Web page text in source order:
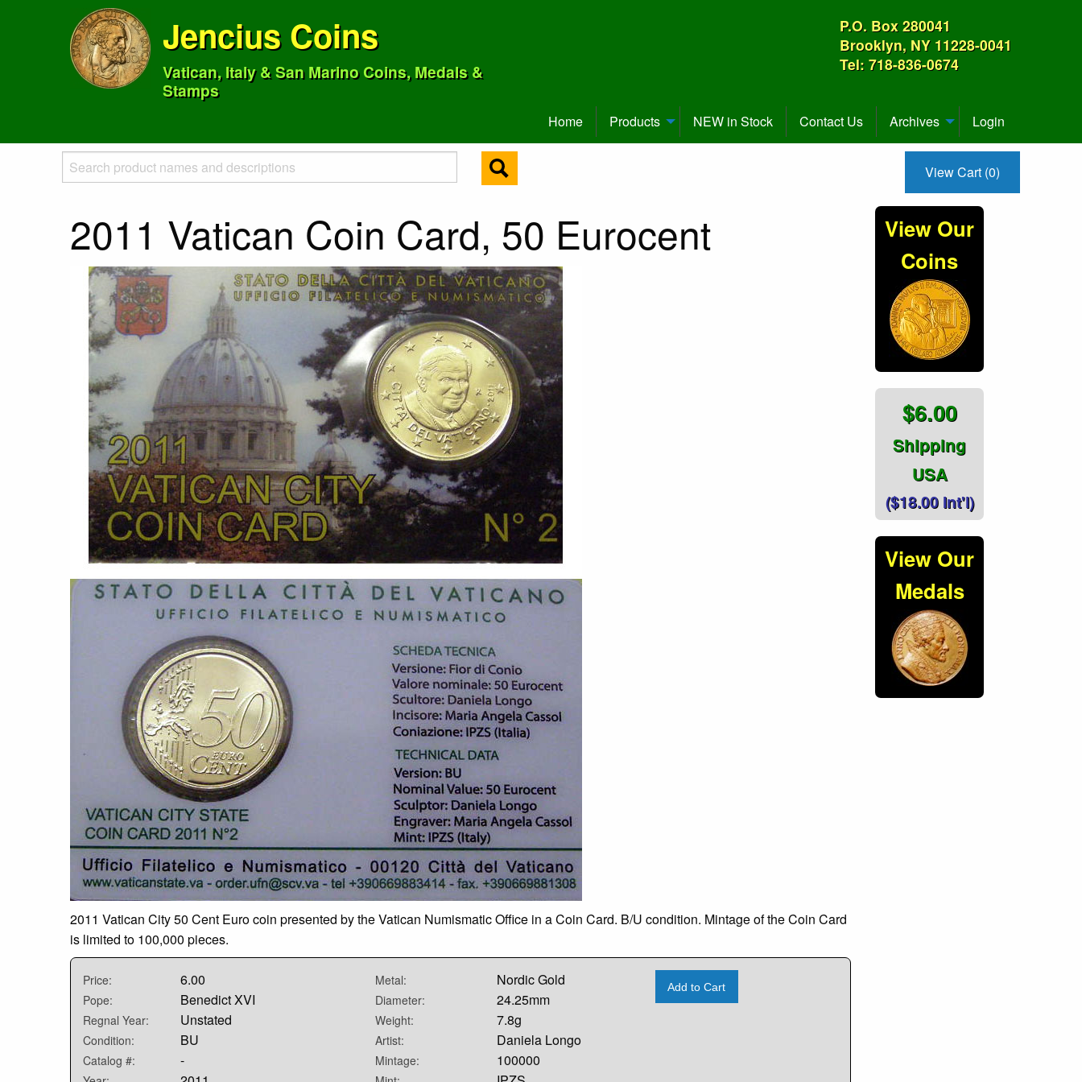
Jencius Coins
Vatican, Italy & San Marino Coins, Medals &
Stamps
P.O. Box 280041
Brooklyn, NY 11228-0041
Tel: 718-836-0674
Home Products NEW in Stock Contact Us Archives Login
View Cart (0)
2011 Vatican Coin Card, 50 Eurocent
2011 Vatican City 50 Cent Euro coin presented by the Vatican Numismatic Office in a Coin Card. B/U condition. Mintage of the Coin Card
is limited to 100,000 pieces.
Price: 6.00
Pope: Benedict XVI
Regnal Year: Unstated
Condition: BU
Catalog #: -
Metal: Nordic Gold
Diameter: 24.25mm
Weight: 7.8g
Artist: Daniela Longo
Mintage: 100000
Add to Cart
View Our
Coins
$6.00
Shipping
USA
($18.00 Int'l)
View Our
Medals